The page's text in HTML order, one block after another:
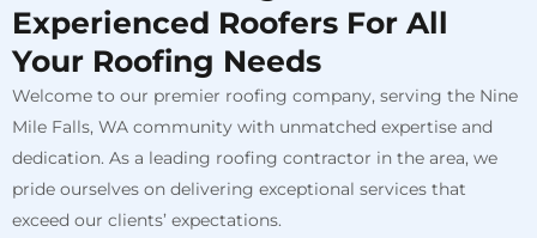
Experienced Roofers For All
Your Roofing Needs
Welcome to our premier roofing company, serving the Nine
Mile Falls, WA community with unmatched expertise and
dedication. As a leading roofing contractor in the area, we
pride ourselves on delivering exceptional services that
exceed our clients’ expectations.